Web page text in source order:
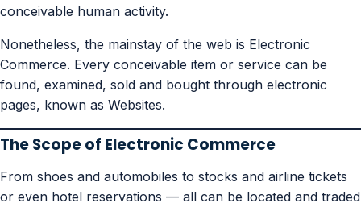
conceivable human activity.
Nonetheless, the mainstay of the web is Electronic
Commerce. Every conceivable item or service can be
found, examined, sold and bought through electronic
pages, known as Websites.
The Scope of Electronic Commerce
From shoes and automobiles to stocks and airline tickets
or even hotel reservations — all can be located and traded